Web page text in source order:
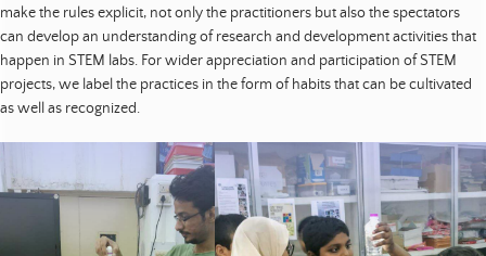
make the rules explicit, not only the practitioners but also the spectators
can develop an understanding of research and development activities that
happen in STEM labs. For wider appreciation and participation of STEM
projects, we label the practices in the form of habits that can be cultivated
as well as recognized.